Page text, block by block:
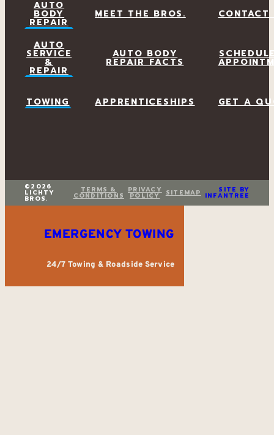
AUTO
BODY
REPAIR
AUTO
SERVICE
&
REPAIR
TOWING
MEET THE BROS.
AUTO BODY
REPAIR FACTS
APPRENTICESHIPS
CONTACT
GET A
©2026
LICHTY
BROS.
TERMS &
CONDITIONS
PRIVACY
POLICY SITEMAP SITE BY
INFANTREE
EMERGENCY TOWING
24/7 Towing & Roadside Service